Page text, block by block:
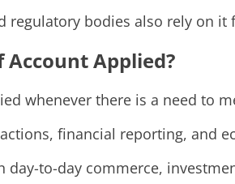
regulatory bodies also rely on
Account Applied?
whenever there is a need to
financial reporting, and
day-to-day commerce,